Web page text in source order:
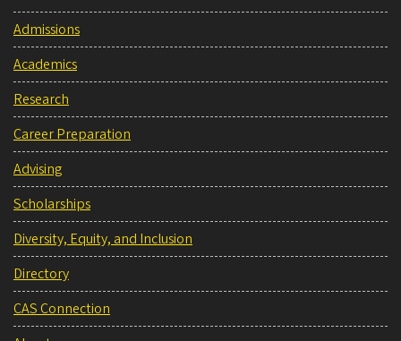
Admissions
Academics
Research
Career Preparation
Advising
Scholarships
Diversity, Equity, and Inclusion
Directory
CAS Connection